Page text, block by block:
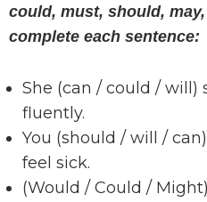
could, must, should,
complete each sentence:
She (can / could / will)
fluently.
You (should / will /
feel sick.
(Would / Could /